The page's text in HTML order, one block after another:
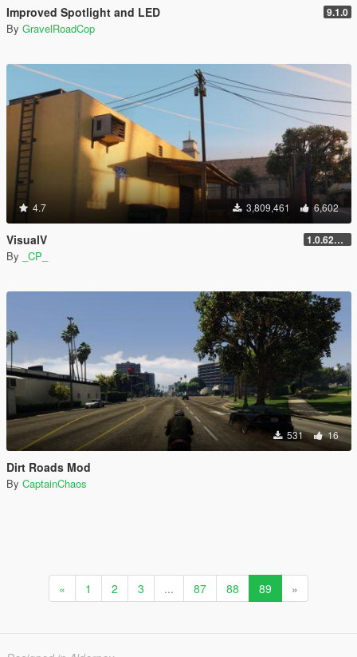
Improved Spotlight and LED 9.1.0
By GravelRoadCop
4.7 3,809,461 6,602
VisualV 1.0.620 (Legacy)
By _CP_
531 16
Dirt Roads Mod
By CaptainChaos
« 1 2 3 ... 87 88 89 »